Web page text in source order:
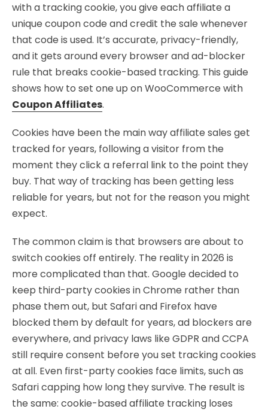
with a tracking cookie, you give each affiliate a
unique coupon code and credit the sale whenever
that code is used. It’s accurate, privacy-friendly,
and it gets around every browser and ad-blocker
rule that breaks cookie-based tracking. This guide
shows how to set one up on WooCommerce with
Coupon Affiliates.
Cookies have been the main way affiliate sales get
tracked for years, following a visitor from the
moment they click a referral link to the point they
buy. That way of tracking has been getting less
reliable for years, but not for the reason you might
expect.
The common claim is that browsers are about to
switch cookies off entirely. The reality in 2026 is
more complicated than that. Google decided to
keep third-party cookies in Chrome rather than
phase them out, but Safari and Firefox have
blocked them by default for years, ad blockers are
everywhere, and privacy laws like GDPR and CCPA
still require consent before you set tracking cookies
at all. Even first-party cookies face limits, such as
Safari capping how long they survive. The result is
the same: cookie-based affiliate tracking loses